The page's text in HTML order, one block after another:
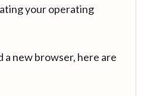
your operating
a new browser, here are